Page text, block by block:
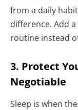
from a daily
difference. Add
routine instead
3. Protect
Negotiable
Sleep is when